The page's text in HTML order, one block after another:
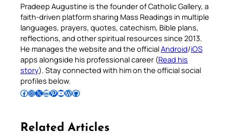
Pradeep Augustine is the founder of Catholic Gallery, a
faith-driven platform sharing Mass Readings in multiple
languages, prayers, quotes, catechism, Bible plans,
reflections, and other spiritual resources since 2013.
He manages the website and the officialAndroid/iOS
apps alongside his professional career (Read his
story). Stay connected with him on the official social
profiles below.
Follow Pradeep on Facebook Follow Pradeep on InstagramFollow Pradeep on X Follow Pradeep on LinkedIn Follow Pradeep on Pinterest Subscribe to Pradeep’s Youtube Channel Follow Pradeep on WordPress Follow Pradeep on GitHub
Related Articles